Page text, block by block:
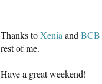
Thanks toXenia and BCB
rest of me.
Have a great weekend!